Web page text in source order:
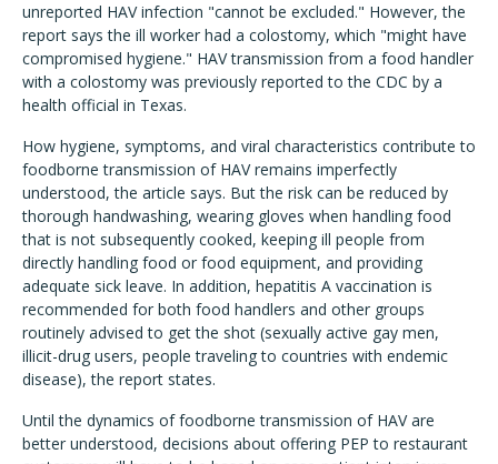
unreported HAV infection "cannot be excluded." However, the
report says the ill worker had a colostomy, which "might have
compromised hygiene." HAV transmission from a food handler
with a colostomy was previously reported to the CDC by a
health official in Texas.
How hygiene, symptoms, and viral characteristics contribute to
foodborne transmission of HAV remains imperfectly
understood, the article says. But the risk can be reduced by
thorough handwashing, wearing gloves when handling food
that is not subsequently cooked, keeping ill people from
directly handling food or food equipment, and providing
adequate sick leave. In addition, hepatitis A vaccination is
recommended for both food handlers and other groups
routinely advised to get the shot (sexually active gay men,
illicit-drug users, people traveling to countries with endemic
disease), the report states.
Until the dynamics of foodborne transmission of HAV are
better understood, decisions about offering PEP to restaurant